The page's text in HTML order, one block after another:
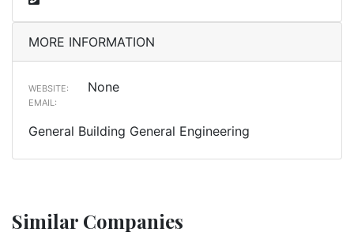
MORE INFORMATION
WEBSITE: None
EMAIL:
General Building General Engineering
Similar Companies